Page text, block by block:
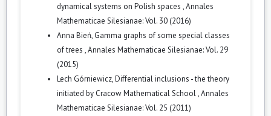
dynamical systems on Polish spaces ,Annales
Mathematicae Silesianae: Vol. 30 (2016)
Anna Bień, Gamma graphs of some special classes
of trees ,Annales Mathematicae Silesianae: Vol. 29
(2015)
Lech Górniewicz,Differential inclusions - the theory
initiated by Cracow Mathematical School,Annales
Mathematicae Silesianae: Vol. 25 (2011)